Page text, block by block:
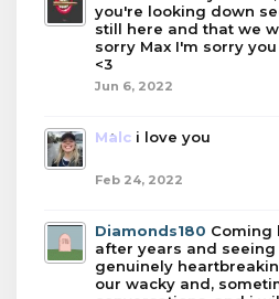
you're looking down
still here and that we
sorry Max I'm sorry
<3
Jun 6, 2022
Malc i love you
Feb 24, 2022
Diamonds180 Coming
after years and seeing
genuinely
our wacky and,